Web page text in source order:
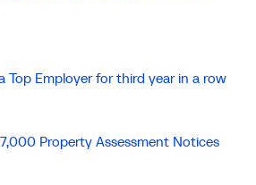
Top Employer for third year in a row
Property Assessment Notices